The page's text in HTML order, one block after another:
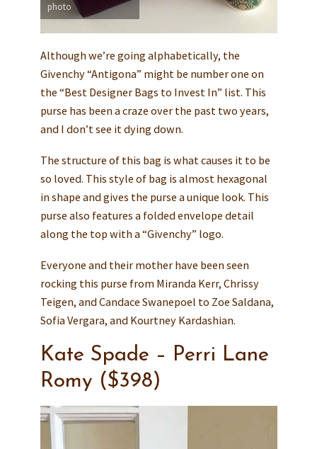
photo
Although we’re going alphabetically, the
Givenchy “Antigona” might be number one on
the “Best Designer Bags to Invest In” list. This
purse has been a craze over the past two years,
and I don’t see it dying down.
The structure of this bag is what causes it to be
so loved. This style of bag is almost hexagonal
in shape and gives the purse a unique look. This
purse also features a folded envelope detail
along the top with a “Givenchy” logo.
Everyone and their mother have been seen
rocking this purse from Miranda Kerr, Chrissy
Teigen, and Candace Swanepoel to Zoe Saldana,
Sofia Vergara, and Kourtney Kardashian.
Kate Spade – Perri Lane
Romy ($398)